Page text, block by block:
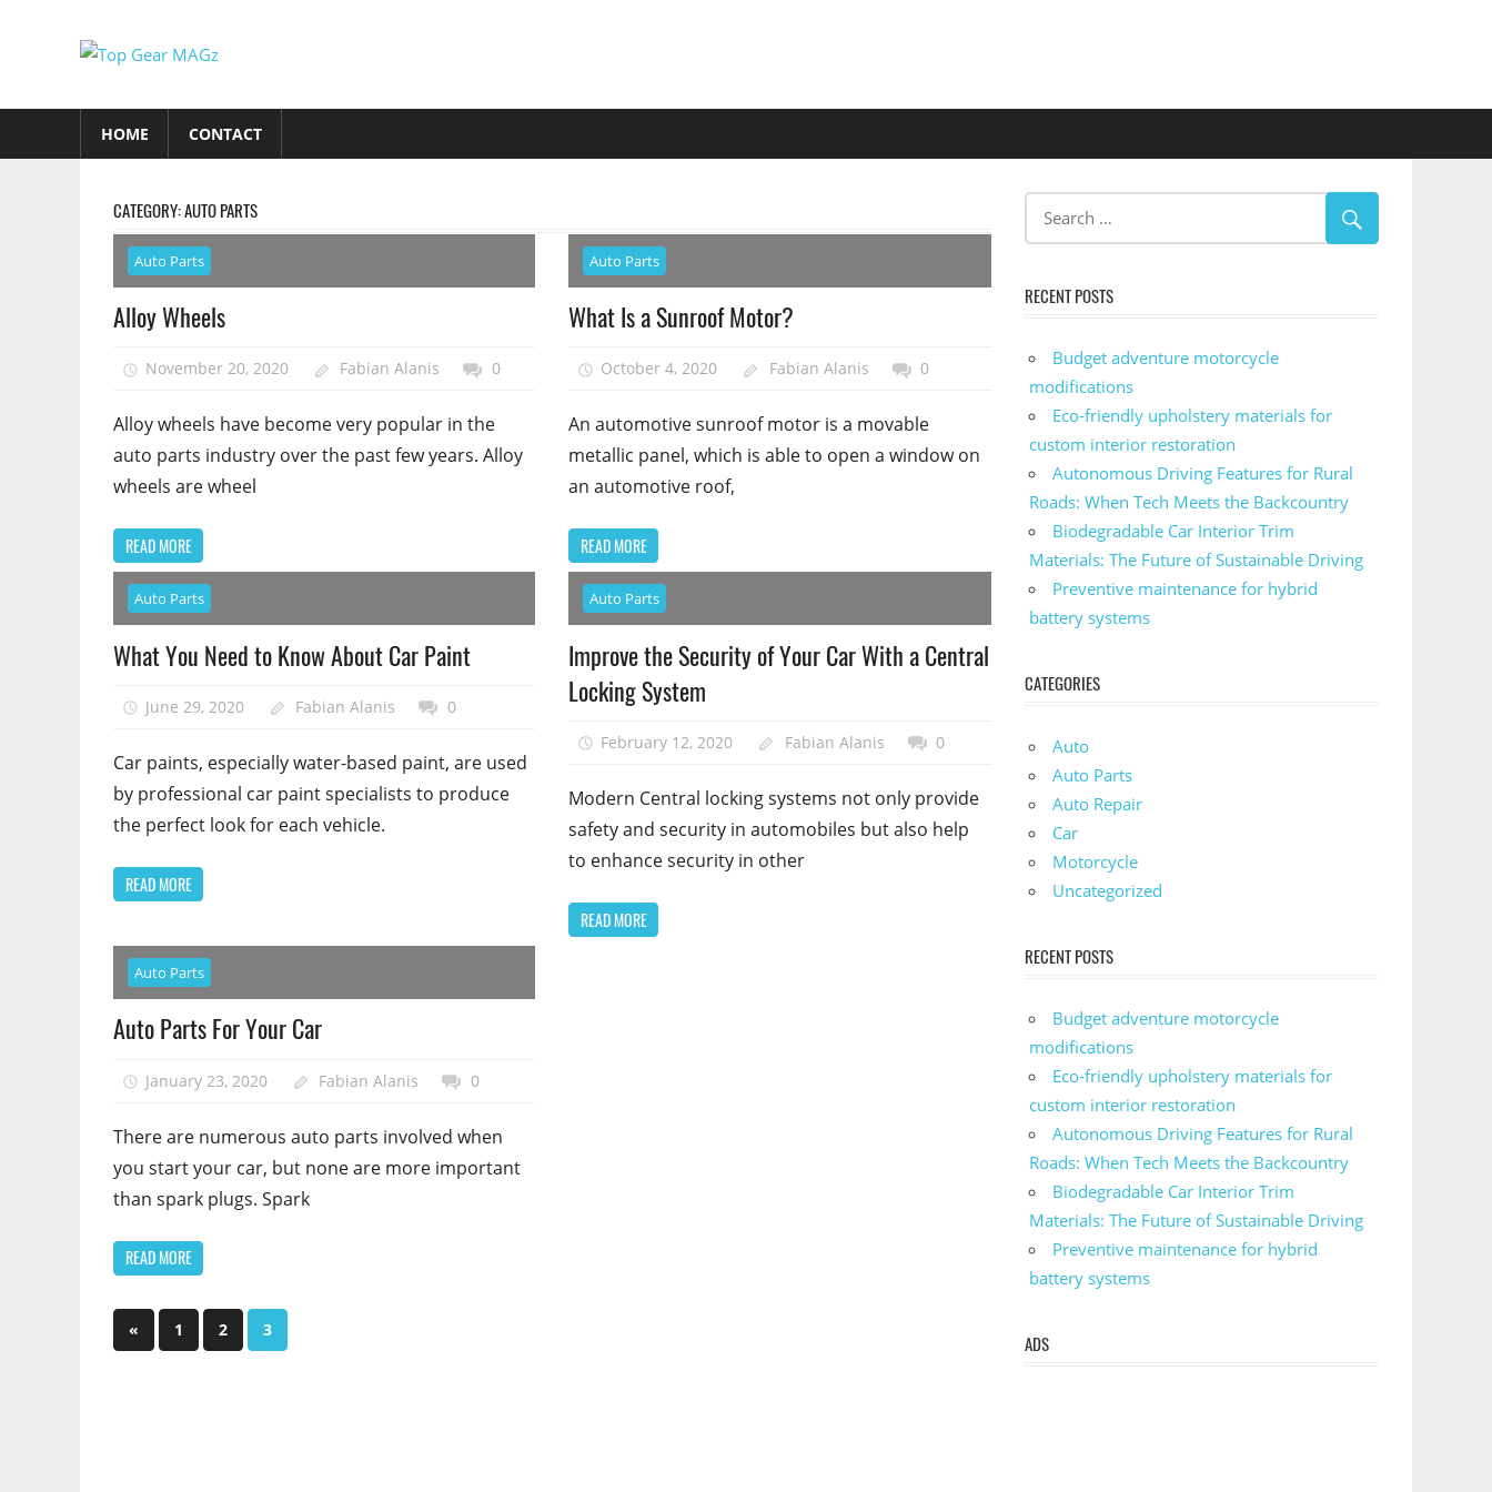
Gear
MAGz
Magazine
You
The
Latest
Car
Updates
HOME CONTACT
CATEGORY:AUTO PARTS
Auto Parts
Alloy Wheels
November 20, 2020 Fabian Alanis 0
Alloy wheels have become very popular in the
auto parts industry over the past few years. Alloy
wheels are wheel
READ MORE
Auto Parts
What Is a Sunroof Motor?
October 4, 2020 Fabian Alanis 0
An automotive sunroof motor is a movable
metallic panel, which is able to open a window on
an automotive roof,
READ MORE
Auto Parts
What You Need to Know About Car Paint
June 29, 2020 Fabian Alanis 0
Car paints, especially water-based paint, are used
by professional car paint specialists to produce
the perfect look for each vehicle.
READ MORE
Auto Parts
Improve the Security of Your Car With a Central
Locking System
February 12, 2020 Fabian Alanis 0
Modern Central locking systems not only provide
safety and security in automobiles but also help
to enhance security in other
READ MORE
Auto Parts
Auto Parts For Your Car
January 23, 2020 Fabian Alanis 0
There are numerous auto parts involved when
you start your car, but none are more important
than spark plugs. Spark
READ MORE
Posts
« Previous
Posts
1 2 3
RECENT POSTS
Budget adventure motorcycle
modifications
Eco-friendly upholstery materials for
custom interior restoration
Autonomous Driving Features for Rural
Roads: When Tech Meets the Backcountry
Biodegradable Car Interior Trim
Materials: The Future of Sustainable Driving
Preventive maintenance for hybrid
battery systems
CATEGORIES
Auto
Auto Parts
Auto Repair
Car
Motorcycle
Uncategorized
RECENT POSTS
Budget adventure motorcycle
modifications
Eco-friendly upholstery materials for
custom interior restoration
Autonomous Driving Features for Rural
Roads: When Tech Meets the Backcountry
Biodegradable Car Interior Trim
Materials: The Future of Sustainable Driving
Preventive maintenance for hybrid
battery systems
ADS